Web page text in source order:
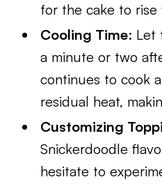
for the cake to
Cooling Time: Let
a minute or two
continues to cook
residual heat,
Customizing
Snickerdoodle
hesitate to